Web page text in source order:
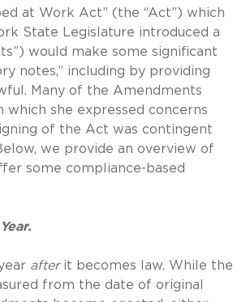
at Work Act” (the “Act”) which
State Legislature introduced a
would make some significant
notes,” including by providing
Many of the Amendments
which she expressed concerns
of the Act was contingent
we provide an overview of
some compliance-based
afterit becomes law. While the
from the date of original